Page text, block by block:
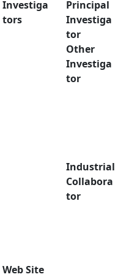
Investiga
tors
Principal
Investiga
tor
Other
Investiga
tor
Industrial
Collabora
tor
Web Site